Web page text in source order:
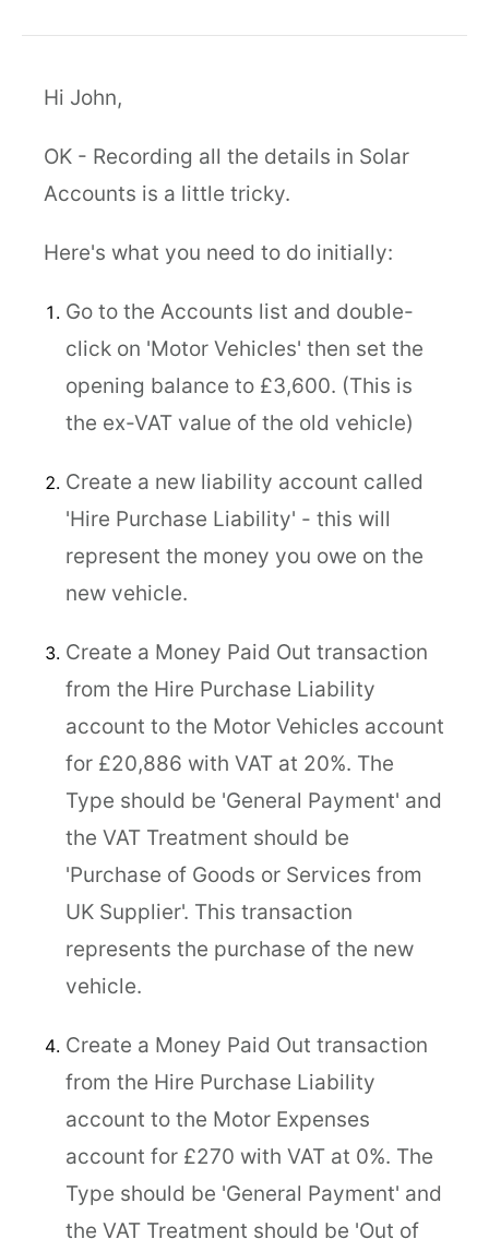
Hi John,
OK - Recording all the details in Solar
Accounts is a little tricky.
Here's what you need to do initially:
Go to the Accounts list and double-
click on 'Motor Vehicles' then set the
opening balance to £3,600. (This is
the ex-VAT value of the old vehicle)
Create a new liability account called
'Hire Purchase Liability' - this will
represent the money you owe on the
new vehicle.
Create a Money Paid Out transaction
from the Hire Purchase Liability
account to the Motor Vehicles account
for £20,886 with VAT at 20%. The
Type should be 'General Payment' and
the VAT Treatment should be
'Purchase of Goods or Services from
UK Supplier'. This transaction
represents the purchase of the new
vehicle.
Create a Money Paid Out transaction
from the Hire Purchase Liability
account to the Motor Expenses
account for £270 with VAT at 0%. The
Type should be 'General Payment' and
the VAT Treatment should be 'Out of